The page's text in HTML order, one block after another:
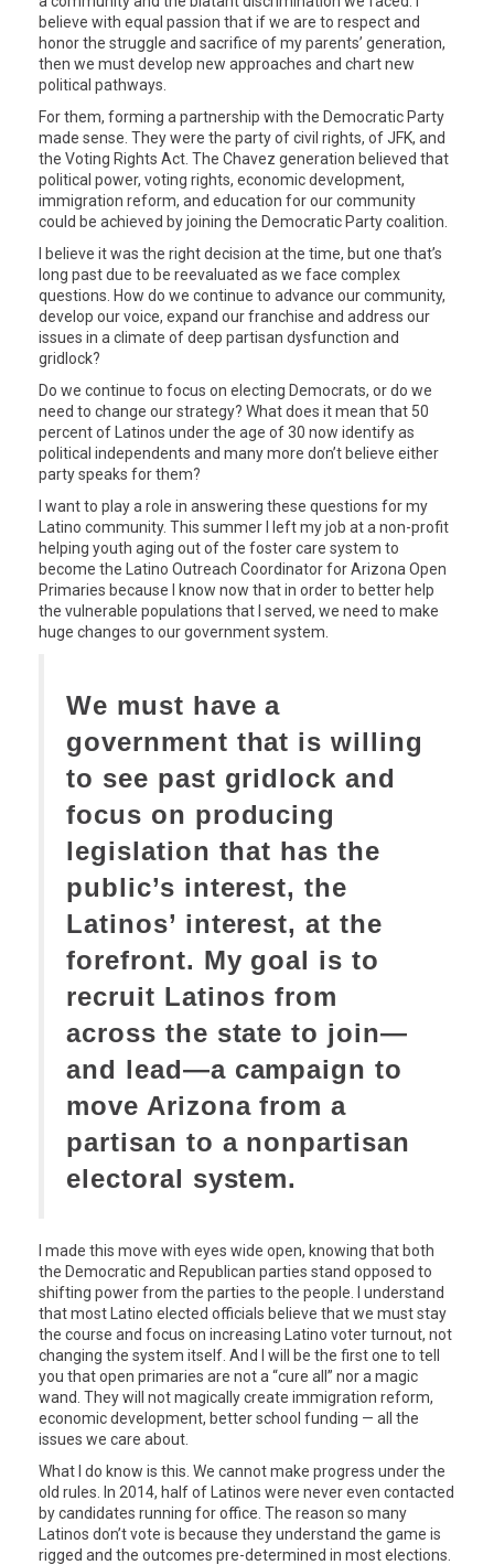
believe with equal passion that if we are to respect and
honor the struggle and sacrifice of my parents’ generation,
then we must develop new approaches and chart new
political pathways.
For them, forming a partnership with the Democratic Party
made sense. They were the party of civil rights, of JFK, and
the Voting Rights Act. The Chavez generation believed that
political power, voting rights, economic development,
immigration reform, and education for our community
could be achieved by joining the Democratic Party coalition.
I believe it was the right decision at the time, but one that’s
long past due to be reevaluated as we face complex
questions. How do we continue to advance our community,
develop our voice, expand our franchise and address our
issues in a climate of deep partisan dysfunction and
gridlock?
Do we continue to focus on electing Democrats, or do we
need to change our strategy? What does it mean that 50
percent of Latinos under the age of 30 now identify as
political independents and many more don’t believe either
party speaks for them?
I want to play a role in answering these questions for my
Latino community. This summer I left my job at a non-profit
helping youth aging out of the foster care system to
become the Latino Outreach Coordinator for Arizona Open
Primaries because I know now that in order to better help
the vulnerable populations that I served, we need to make
huge changes to our government system.
We must have a
government that is willing
to see past gridlock and
focus on producing
legislation that has the
public’s interest, the
Latinos’ interest, at the
forefront. My goal is to
recruit Latinos from
across the state to join—
and lead—a campaign to
move Arizona from a
partisan to a nonpartisan
electoral system.
I made this move with eyes wide open, knowing that both
the Democratic and Republican parties stand opposed to
shifting power from the parties to the people. I understand
that most Latino elected officials believe that we must stay
the course and focus on increasing Latino voter turnout, not
changing the system itself. And I will be the first one to tell
you that open primaries are not a “cure all” nor a magic
wand. They will not magically create immigration reform,
economic development, better school funding — all the
issues we care about.
What I do know is this. We cannot make progress under the
old rules. In 2014, half of Latinos were never even contacted
by candidates running for office. The reason so many
Latinos don’t vote is because they understand the game is
rigged and the outcomes pre-determined in most elections.